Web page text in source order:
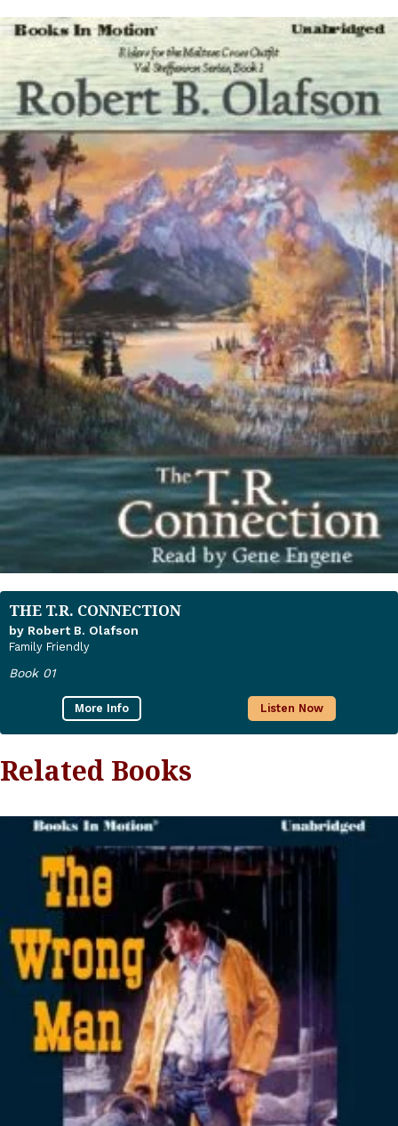
THE T.R. CONNECTION
by Robert B. Olafson
Family Friendly
Book 01
More Info Listen Now
Related Books